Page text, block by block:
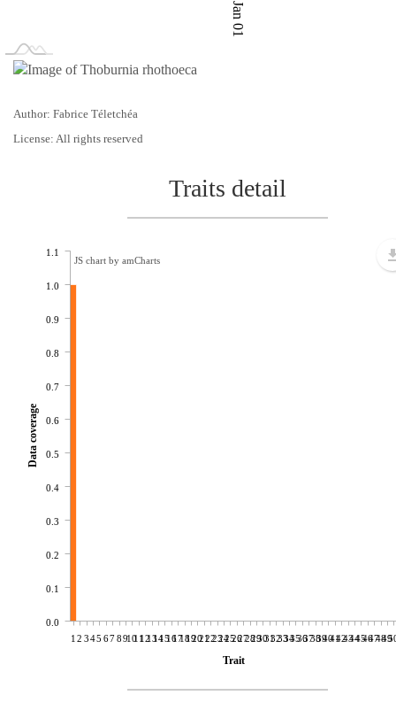
Jan 01
Author: Fabrice Téletchéa
License: All rights reserved
Traits detail
1 2 345 678910111213141516171819202122232425262728293031323334353637383940414243444546474849
Trait
0.0
0.1
0.2
0.3
0.4
0.5
0.6
0.7
0.8
0.9
1.0
1.1
Data coverage
JS chart by amCharts